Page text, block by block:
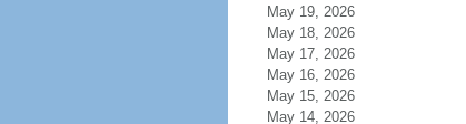
May 19, 2026
May 18, 2026
May 17, 2026
May 16, 2026
May 15, 2026
May 14, 2026